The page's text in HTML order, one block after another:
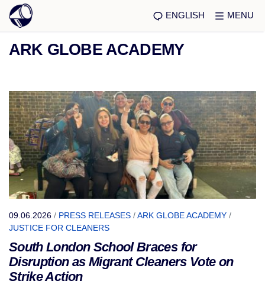
ENGLISH MENU
ARK GLOBE ACADEMY
09.06.2026 / PRESS RELEASES /ARK GLOBE ACADEMY /
JUSTICE FOR CLEANERS
South London School Braces for
Disruption as Migrant Cleaners Vote on
Strike Action